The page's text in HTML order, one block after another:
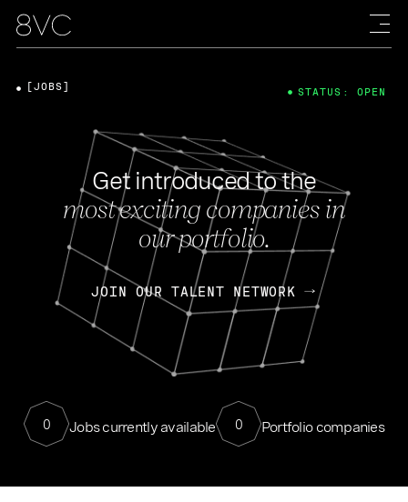
Get introduced to the
most exciting companies in
our portfolio.
JOIN OUR TALENT NETWORK
0 Jobs currently available 0 Portfolio companies
[JOBS] STATUS: OPEN